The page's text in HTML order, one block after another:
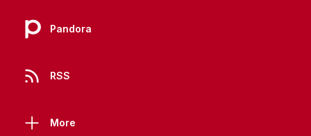
Pandora
RSS
More